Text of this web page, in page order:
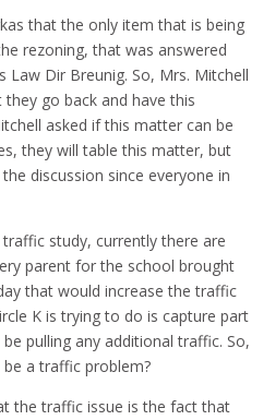
that the only item that is being
rezoning, that was answered
Law Dir Breunig. So, Mrs. Mitchell
go back and have this
asked if this matter can be
they will table this matter, but
discussion since everyone in
study, currently there are
parent for the school brought
that would increase the traffic
K is trying to do is capture part
pulling any additional traffic. So,
a traffic problem?
the traffic issue is the fact that